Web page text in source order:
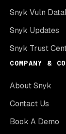
Snyk Vuln
Snyk Updates
Snyk Trust
COMPANY &
About Snyk
Contact Us
Book A Demo